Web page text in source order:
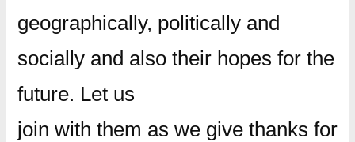
geographically, politically and
socially and also their hopes for the
future. Let us
join with them as we give thanks for